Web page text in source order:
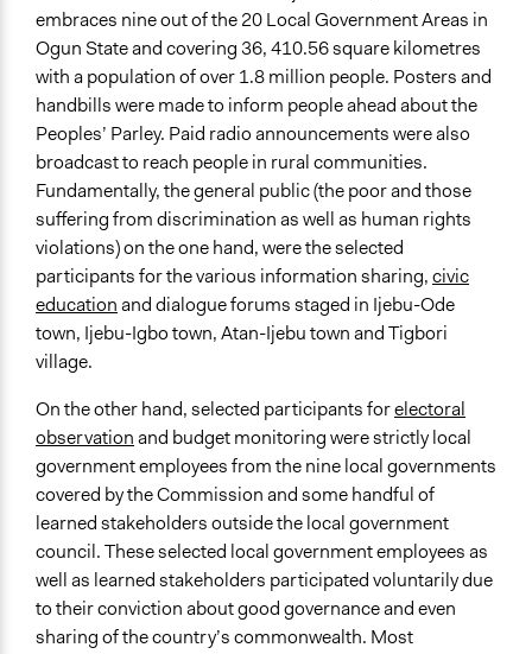
embraces nine out of the 20 Local Government Areas in
Ogun State and covering 36, 410.56 square kilometres
with a population of over 1.8 million people. Posters and
handbills were made to inform people ahead about the
Peoples’ Parley. Paid radio announcements were also
broadcast to reach people in rural communities.
Fundamentally, the general public (the poor and those
suffering from discrimination as well as human rights
violations) on the one hand, were the selected
participants for the various information sharing,civic
educationand dialogue forums staged in Ijebu-Ode
town, Ijebu-Igbo town, Atan-Ijebu town and Tigbori
village.
On the other hand, selected participants forelectoral
observationand budget monitoring were strictly local
government employees from the nine local governments
covered by the Commission and some handful of
learned stakeholders outside the local government
council. These selected local government employees as
well as learned stakeholders participated voluntarily due
to their conviction about good governance and even
sharing of the country’s commonwealth. Most